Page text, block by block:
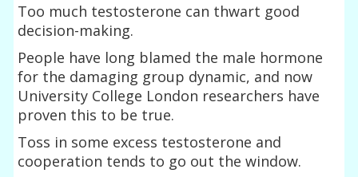
Too much testosterone can thwart good
decision-making.
People have long blamed the male hormone
for the damaging group dynamic, and now
University College London researchers have
proven this to be true.
Toss in some excess testosterone and
cooperation tends to go out the window.